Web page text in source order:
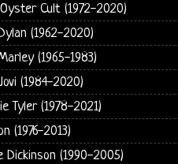
Cult (1972-2020)
(1962-2020)
(1965-1983)
(1984-2020)
Tyler (1978-2021)
(1976-2013)
Dickinson (1990-2005)